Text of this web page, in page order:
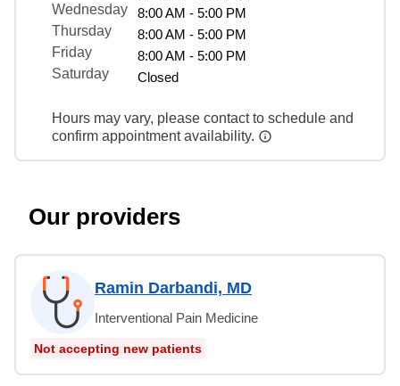
Wednesday
8:00 AM - 5:00 PM
Thursday
8:00 AM - 5:00 PM
Friday
8:00 AM - 5:00 PM
Saturday
Closed
Hours may vary, please contact to schedule and
confirm appointment availability.
Our providers
Ramin Darbandi, MD
Interventional Pain Medicine
Not accepting new patients